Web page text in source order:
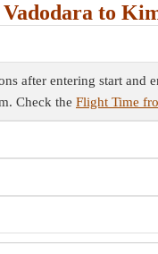
to
after entering start and
Check the Flight Time